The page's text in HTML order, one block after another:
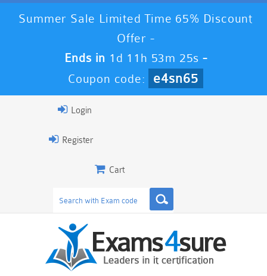
Summer Sale Limited Time 65% Discount
Offer -
Ends in 1d 11h 53m 23s -
Coupon code:
e4sn65
Login
Register
Cart